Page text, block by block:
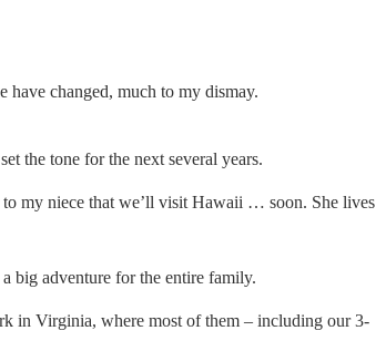
have changed, much to my dismay.
the tone for the next several years.
my niece that we’ll visit Hawaii … soon. She lives
big adventure for the entire family.
in Virginia, where most of them – including our 3-